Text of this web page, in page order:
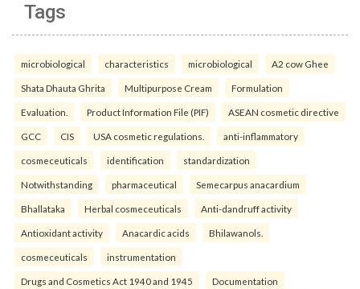
Tags
microbiological characteristics microbiological A2 cow Ghee
Shata Dhauta Ghrita Multipurpose Cream Formulation
Evaluation. Product Information File (PIF) ASEAN cosmetic directive
GCC CIS USA cosmetic regulations. anti-inflammatory
cosmeceuticals identification standardization
Notwithstanding pharmaceutical Semecarpus anacardium
Bhallataka Herbal cosmeceuticals Anti-dandruff activity
Antioxidant activity Anacardic acids Bhilawanols.
cosmeceuticals instrumentation
Drugs and Cosmetics Act 1940 and 1945 Documentation